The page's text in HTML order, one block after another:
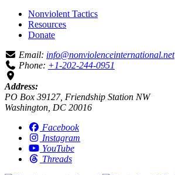
Nonviolent Tactics
Resources
Donate
Email: info@nonviolenceinternational.net
Phone: +1-202-244-0951
Address:
PO Box 39127, Friendship Station NW
Washington, DC 20016
Facebook
Instagram
YouTube
Threads